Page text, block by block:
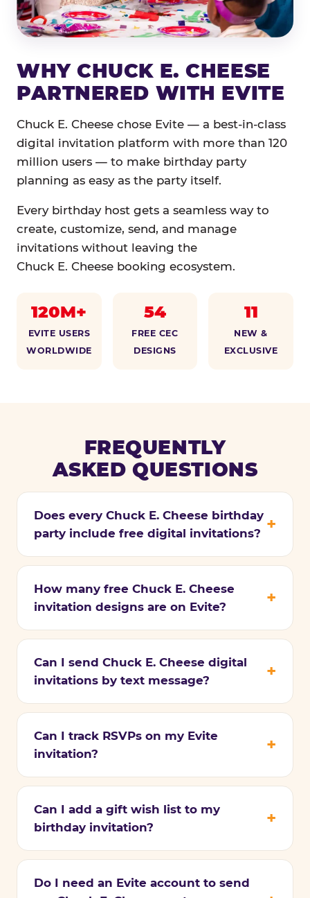
WHY CHUCK E. CHEESE
PARTNERED WITH EVITE
Chuck E. Cheese chose Evite — a best-in-class
digital invitation platform with more than 120
million users — to make birthday party
planning as easy as the party itself.
Every birthday host gets a seamless way to
create, customize, send, and manage
invitations without leaving the
Chuck E. Cheese booking ecosystem.
120M+
EVITE USERS
WORLDWIDE
54
FREE CEC
DESIGNS
11
NEW &
EXCLUSIVE
FREQUENTLY
ASKED QUESTIONS
Does every Chuck E. Cheese birthday
party include free digital invitations?
How many free Chuck E. Cheese
invitation designs are on Evite?
Can I send Chuck E. Cheese digital
invitations by text message?
Can I track RSVPs on my Evite
invitation?
Can I add a gift wish list to my
birthday invitation?
Do I need an Evite account to send